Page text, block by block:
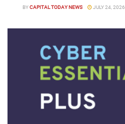
BYCAPITAL TODAY NEWS JULY 24, 2026